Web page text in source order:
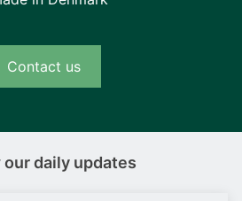
Contact us
our daily updates